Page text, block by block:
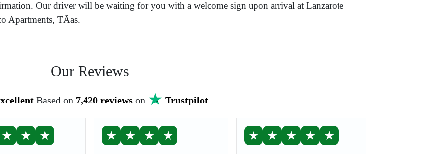
Our driver will be waiting for you with a welcome sign upon arrival at Lanzarote
Apartments, TÃ­as.
Our Reviews
Based on 7,420 reviewson Trustpilot
★ ★ ★ ★ ★ ★ ★ ★ ★ ★ ★ ★